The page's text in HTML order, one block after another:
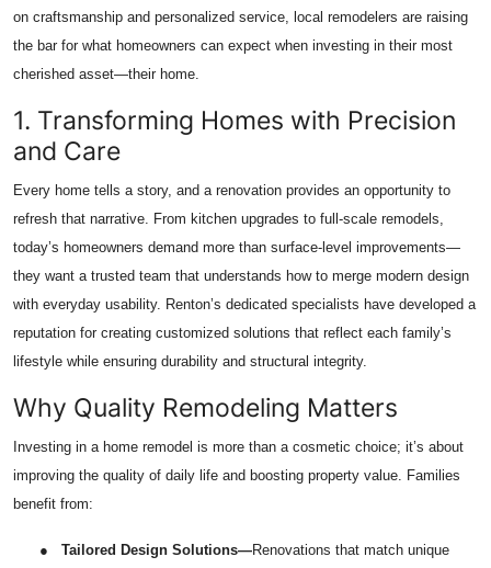
Crypto
Finance
Tech
Real Estate
General
Top 10
How To
Support Number
on craftsmanship and personalized service, local remodelers are raising
the bar for what homeowners can expect when investing in their most
cherished asset—their home.
1. Transforming Homes with Precision
and Care
Every home tells a story, and a renovation provides an opportunity to
refresh that narrative. From kitchen upgrades to full-scale remodels,
today’s homeowners demand more than surface-level improvements—
they want a trusted team that understands how to merge modern design
with everyday usability. Renton’s dedicated specialists have developed a
reputation for creating customized solutions that reflect each family’s
lifestyle while ensuring durability and structural integrity.
Why Quality Remodeling Matters
Investing in a home remodel is more than a cosmetic choice; it’s about
improving the quality of daily life and boosting property value. Families
benefit from:
● Tailored Design Solutions—Renovations that match unique